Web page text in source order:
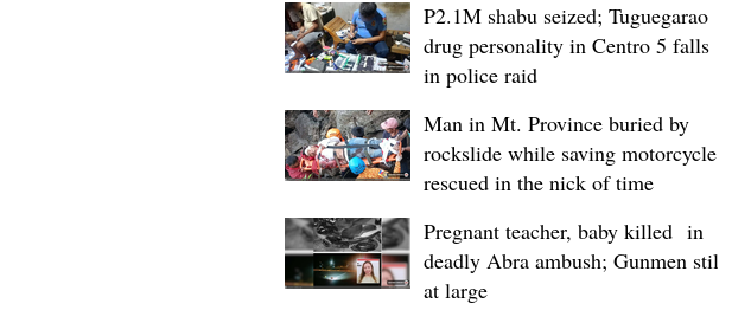
P2.1M shabu seized; Tuguegarao
drug personality in Centro 5 falls
in police raid
Man in Mt. Province buried by
rockslide while saving motorcycle,
rescued in the nick of time
Pregnant teacher, baby killed in
deadly Abra ambush; Gunmen still
at large